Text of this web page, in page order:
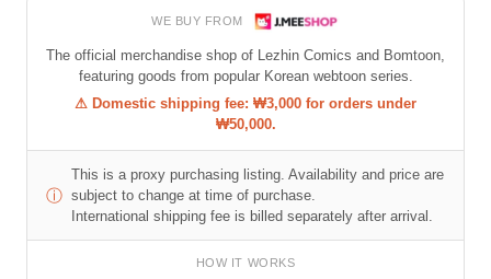
WE BUY FROM
The official merchandise shop of Lezhin Comics and Bomtoon,
featuring goods from popular Korean webtoon series.
⚠ Domestic shipping fee: ₩3,000 for orders under
₩50,000.
ⓘ
This is a proxy purchasing listing. Availability and price are
subject to change at time of purchase.
International shipping fee is billed separately after arrival.
HOW IT WORKS